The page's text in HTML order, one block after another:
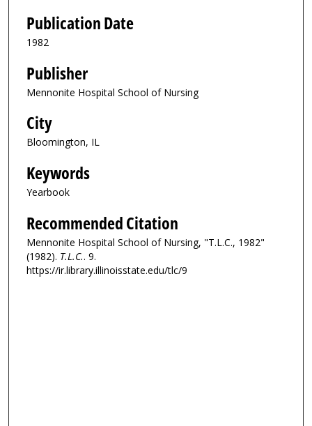
Publication Date
1982
Publisher
Mennonite Hospital School of Nursing
City
Bloomington, IL
Keywords
Yearbook
Recommended Citation
Mennonite Hospital School of Nursing, "T.L.C., 1982"
(1982). T.L.C.. 9.
https://ir.library.illinoisstate.edu/tlc/9